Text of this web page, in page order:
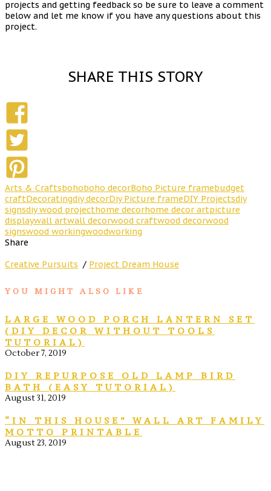
projects and getting feedback so be sure to leave a comment
below and let me know if you have any questions about this
project.
SHARE THIS STORY
Arts & Craftsbohoboho decorBoho Picture framebudget
craftDecoratingdiy decorDiy Picture frameDIY Projectsdiy
signsdiy wood projecthome decorhome decor artpicture
displaywall artwall decorwood craftwood decorwood
signswood workingwoodworking
Share
Creative Pursuits / Project Dream House
YOU MIGHT ALSO LIKE
LARGE WOOD PORCH LANTERN SET
(DIY DECOR WITHOUT TOOLS
TUTORIAL)
October 7, 2019
DIY REPURPOSE OLD LAMP BIRD
BATH (EASY TUTORIAL)
August 31, 2019
“IN THIS HOUSE” WALL ART FAMILY
MOTTO PRINTABLE
August 23, 2019